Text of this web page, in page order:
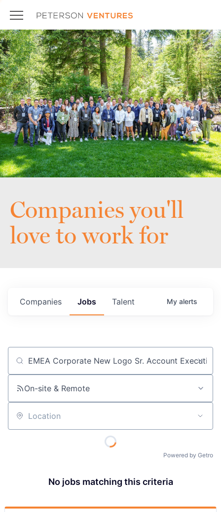
Companies you'll
love to work for
Jobs
Companies Talent My alerts
Job title, company or keyword
On-site & Remote
Location
Powered by Getro
No jobs matching this criteria